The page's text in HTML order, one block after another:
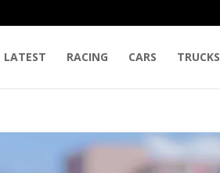
LATEST RACING CARS TRUCKS